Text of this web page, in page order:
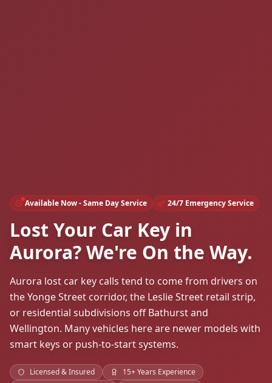
Available Now - Same Day Service 24/7 Emergency Service
Lost Your Car Key in
Aurora? We're On the Way.
Aurora lost car key calls tend to come from drivers on
the Yonge Street corridor, the Leslie Street retail strip,
or residential subdivisions off Bathurst and
Wellington. Many vehicles here are newer models with
smart keys or push-to-start systems.
Licensed & Insured
15+ Years Experience